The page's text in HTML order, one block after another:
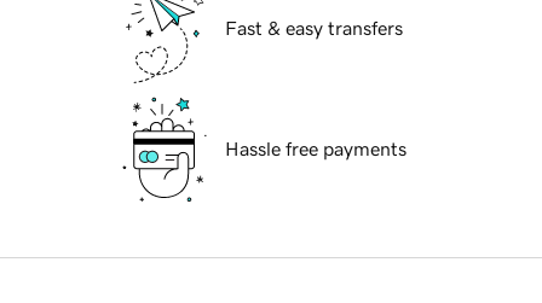
Fast & easy transfers
Hassle free payments